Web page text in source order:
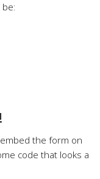
the form on
code that looks a